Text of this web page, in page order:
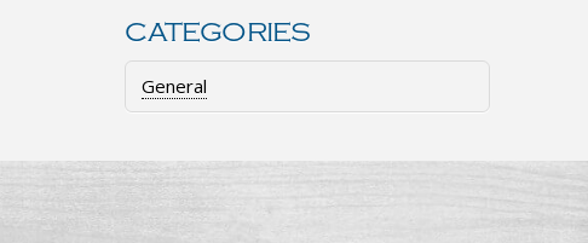
CATEGORIES
General